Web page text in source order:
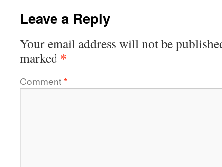
Leave a Reply
Your email address will not be
marked *
Comment*